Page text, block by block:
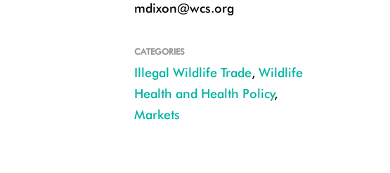
mdixon@wcs.org
CATEGORIES
Illegal Wildlife Trade, Wildlife
Health and Health Policy,
Markets